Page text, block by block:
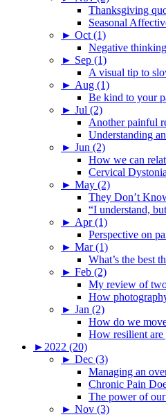
Thanksgiving
Seasonal
► Oct (1)
Negative
► Sep (1)
A visual tip to
► Aug (1)
Be kind to your
► Jul (2)
Another painful
Understanding
► Jun (2)
How we can
Cervical
► May (2)
They Don’t
“I understand,
► Apr (1)
Perspective on
► Mar (1)
What’s the best
► Feb (2)
My review of
How
► Jan (2)
How do we
How resilient
► 2022 (20)
► Dec (3)
Managing an
Chronic Pain
The power of
► Nov (3)